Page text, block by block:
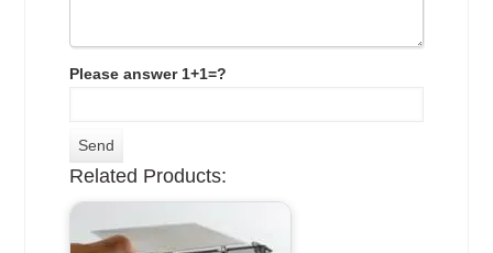
Please answer 1+1=?
Related Products: